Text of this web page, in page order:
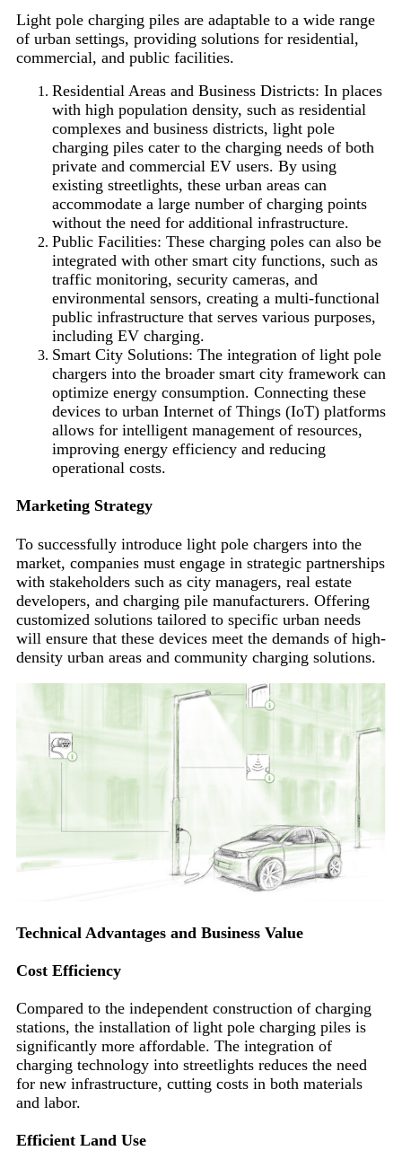
Light pole charging piles are adaptable to a wide range
of urban settings, providing solutions for residential,
commercial, and public facilities.
Residential Areas and Business Districts: In places
with high population density, such as residential
complexes and business districts, light pole
charging piles cater to the charging needs of both
private and commercial EV users. By using
existing streetlights, these urban areas can
accommodate a large number of charging points
without the need for additional infrastructure.
Public Facilities: These charging poles can also be
integrated with other smart city functions, such as
traffic monitoring, security cameras, and
environmental sensors, creating a multi-functional
public infrastructure that serves various purposes,
including EV charging.
Smart City Solutions: The integration of light pole
chargers into the broader smart city framework can
optimize energy consumption. Connecting these
devices to urban Internet of Things (IoT) platforms
allows for intelligent management of resources,
improving energy efficiency and reducing
operational costs.
Marketing Strategy
To successfully introduce light pole chargers into the
market, companies must engage in strategic partnerships
with stakeholders such as city managers, real estate
developers, and charging pile manufacturers. Offering
customized solutions tailored to specific urban needs
will ensure that these devices meet the demands of high-
density urban areas and community charging solutions.
Technical Advantages and Business Value
Cost Efficiency
Compared to the independent construction of charging
stations, the installation of light pole charging piles is
significantly more affordable. The integration of
charging technology into streetlights reduces the need
for new infrastructure, cutting costs in both materials
and labor.
Efficient Land Use